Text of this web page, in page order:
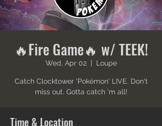
🔥Fire Game🔥 w/ TEEK!
Wed, Apr 02
  |
Loupe
Catch Clocktower 'Pokémon' LIVE. Don't
miss out. Gotta catch 'm all!
Time & Location